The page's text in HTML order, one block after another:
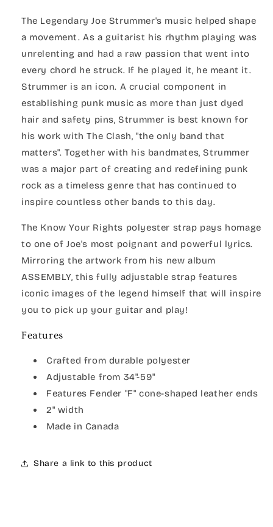
The Legendary Joe Strummer's music helped shape
a movement. As a guitarist his rhythm playing was
unrelenting and had a raw passion that went into
every chord he struck. If he played it, he meant it.
Strummer is an icon. A crucial component in
establishing punk music as more than just dyed
hair and safety pins, Strummer is best known for
his work with The Clash, "the only band that
matters". Together with his bandmates, Strummer
was a major part of creating and redefining punk
rock as a timeless genre that has continued to
inspire countless other bands to this day.
The Know Your Rights polyester strap pays homage
to one of Joe's most poignant and powerful lyrics.
Mirroring the artwork from his new album
ASSEMBLY, this fully adjustable strap features
iconic images of the legend himself that will inspire
you to pick up your guitar and play!
Features
Crafted from durable polyester
Adjustable from 34"-59"
Features Fender "F" cone-shaped leather ends
2" width
Made in Canada
Share a link to this product